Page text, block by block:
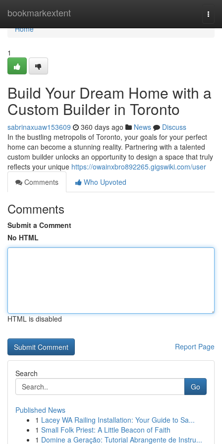
bookmarkextent
Home
Home
1
Build Your Dream Home with a
Custom Builder in Toronto
sabrinaxuaw153609 360 days ago News
Discuss
In the bustling metropolis of Toronto, your goals for your perfect
home can become a stunning reality. Partnering with a talented
custom builder unlocks an opportunity to design a space that truly
reflects your unique https://owainxbro892265.gigswiki.com/user
Comments
Who Upvoted
Comments
Submit a Comment
No HTML
HTML is disabled
Report Page
Search
Go
Published News
1 Lacey WA Railing Installation: Your Guide to Sa...
1 Small Folk Priest: A Little Beacon of Faith
1 Domine a Geração: Tutorial Abrangente de Instru...